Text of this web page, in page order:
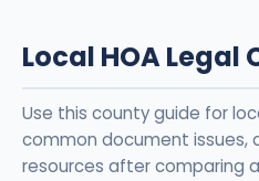
Local HOA Legal
Use this county guide for
common document issues,
resources after comparing